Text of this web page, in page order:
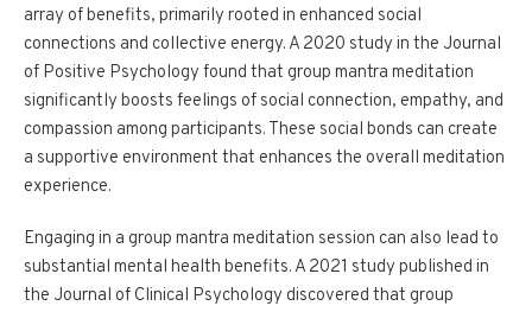
array of benefits, primarily rooted in enhanced social
connections and collective energy. A 2020 study in the Journal
of Positive Psychology found that group mantra meditation
significantly boosts feelings of social connection, empathy, and
compassion among participants. These social bonds can create
a supportive environment that enhances the overall meditation
experience.
Engaging in a group mantra meditation session can also lead to
substantial mental health benefits. A 2021 study published in
the Journal of Clinical Psychology discovered that group